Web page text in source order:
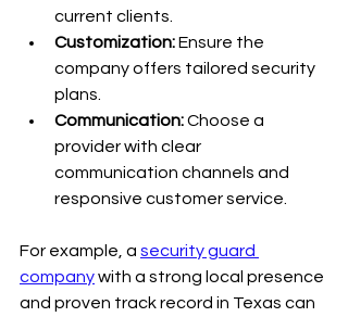
current clients.
Customization: Ensure the
company offers tailored security
plans.
Communication: Choose a
provider with clear
communication channels and
responsive customer service.
For example, a security guard
company with a strong local presence
and proven track record in Texas can